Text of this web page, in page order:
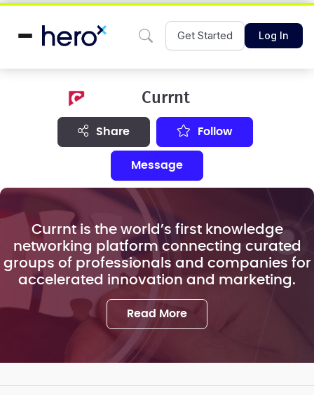
Get Started Log In
Currnt
share Follow
Message
Currnt is the world’s first knowledge
networking platform connecting curated
groups of professionals and companies for
accelerated innovation and marketing.
Read More